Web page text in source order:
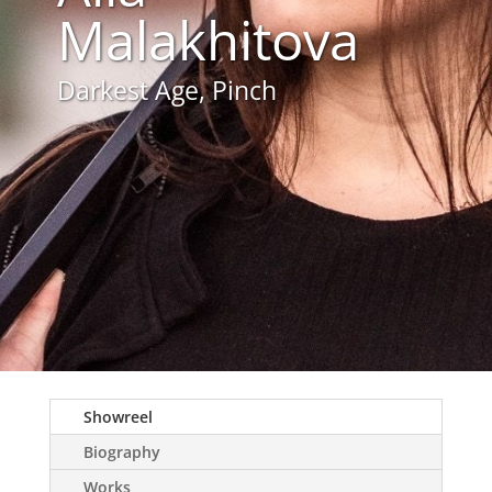
Malakhitova
Darkest Age, Pinch
Showreel
Biography
Works